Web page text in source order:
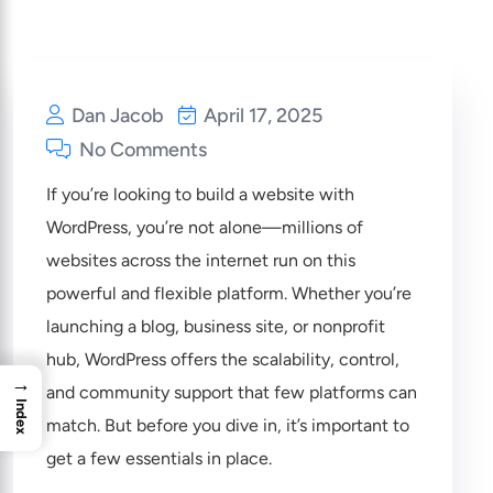
Dan Jacob
April 17, 2025
No Comments
If you’re looking to build a website with
WordPress, you’re not alone—millions of
websites across the internet run on this
powerful and flexible platform. Whether you’re
launching a blog, business site, or nonprofit
hub, WordPress offers the scalability, control,
and community support that few platforms can
match. But before you dive in, it’s important to
get a few essentials in place.
→
Index